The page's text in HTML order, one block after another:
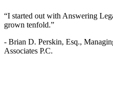
“I started out with Answering
grown tenfold.”
- Brian D. Perskin, Esq.,
Associates P.C.